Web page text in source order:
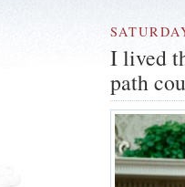
I lived
path